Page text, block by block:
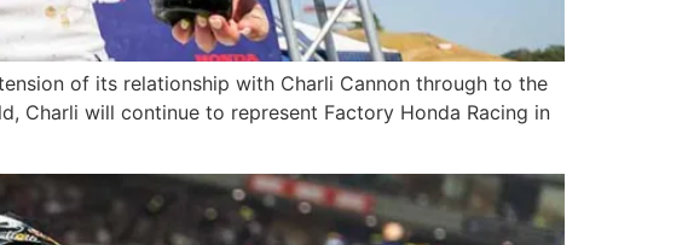
of its relationship with Charli Cannon through to the
Charli will continue to represent Factory Honda Racing in